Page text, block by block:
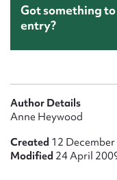
Got something
entry?
Author Details
Anne Heywood
Created 12
Modified 24 April